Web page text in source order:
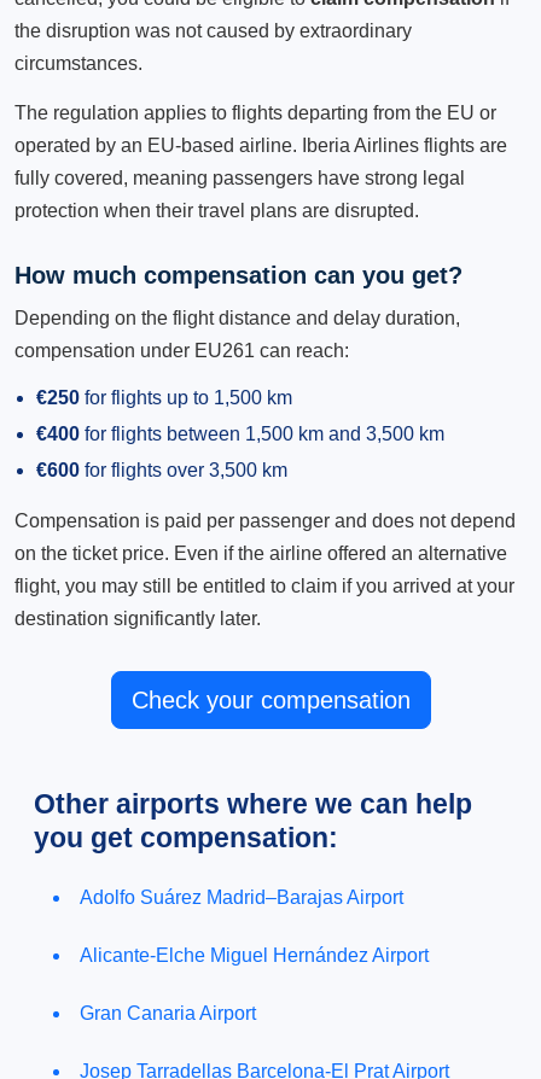
the disruption was not caused by extraordinary
circumstances.
The regulation applies to flights departing from the EU or
operated by an EU-based airline. Iberia Airlines flights are
fully covered, meaning passengers have strong legal
protection when their travel plans are disrupted.
How much compensation can you get?
Depending on the flight distance and delay duration,
compensation under EU261 can reach:
€250 for flights up to 1,500 km
€400 for flights between 1,500 km and 3,500 km
€600 for flights over 3,500 km
Compensation is paid per passenger and does not depend
on the ticket price. Even if the airline offered an alternative
flight, you may still be entitled to claim if you arrived at your
destination significantly later.
Check your compensation
Other airports where we can help
you get compensation:
Adolfo Suárez Madrid–Barajas Airport
Alicante-Elche Miguel Hernández Airport
Gran Canaria Airport
Josep Tarradellas Barcelona-El Prat Airport